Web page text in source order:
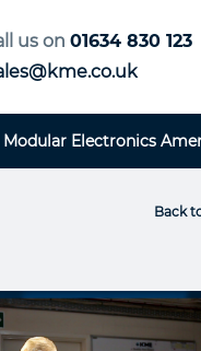
us on 01634 830 123
Modular Electronics
Back